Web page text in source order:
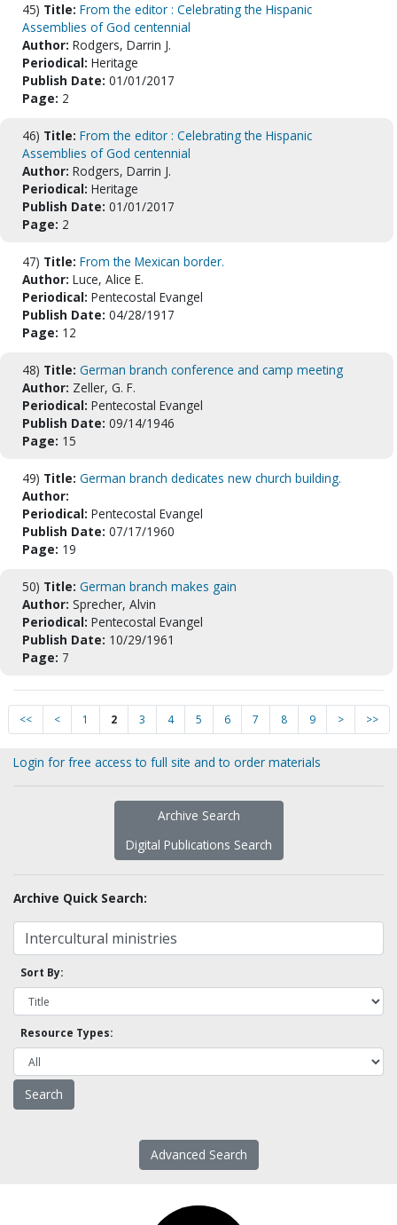
45) Title: From the editor : Celebrating the Hispanic
Assemblies of God centennial
Author: Rodgers, Darrin J.
Periodical: Heritage
Publish Date: 01/01/2017
Page: 2
46) Title: From the editor : Celebrating the Hispanic
Assemblies of God centennial
Author: Rodgers, Darrin J.
Periodical: Heritage
Publish Date: 01/01/2017
Page: 2
47) Title: From the Mexican border.
Author: Luce, Alice E.
Periodical: Pentecostal Evangel
Publish Date: 04/28/1917
Page: 12
48) Title: German branch conference and camp meeting
Author: Zeller, G. F.
Periodical: Pentecostal Evangel
Publish Date: 09/14/1946
Page: 15
49) Title: German branch dedicates new church building.
Author:
Periodical: Pentecostal Evangel
Publish Date: 07/17/1960
Page: 19
50) Title: German branch makes gain
Author: Sprecher, Alvin
Periodical: Pentecostal Evangel
Publish Date: 10/29/1961
Page: 7
<< < 1 2 3 4 5 6 7 8 9 > >>
Login for free access to full site and to order materials
Archive Search
Digital Publications Search
Archive Quick Search:
Sort By:
Resource Types:
Advanced Search